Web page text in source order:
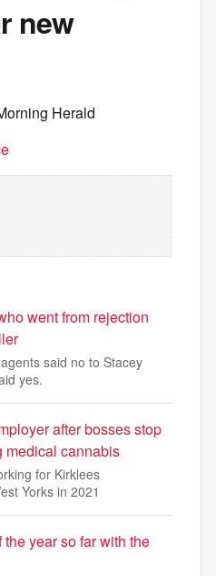
new
Herald
went from rejection
said no to Stacey
yes.
after bosses stop
medical cannabis
for Kirklees
Yorks in 2021
year so far with the